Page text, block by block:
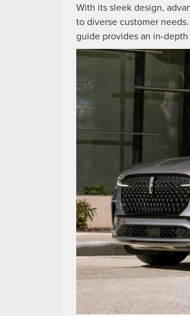
With its sleek design,
to diverse customer
guide provides an in-